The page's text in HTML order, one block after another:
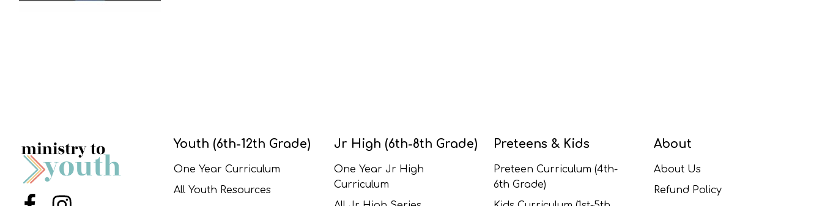
Youth (6th-12th Grade)
One Year Curriculum
All Youth Resources
Jr High (6th-8th Grade)
One Year Jr High
Curriculum
Preteens & Kids
Preteen Curriculum (4th-
6th Grade)
About
About Us
Refund Policy